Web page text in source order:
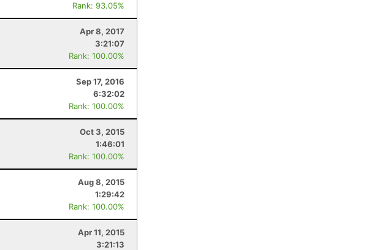
Rank: 93.05%
Apr 8, 2017
3:21:07
Rank: 100.00%
Sep 17, 2016
6:32:02
Rank: 100.00%
Oct 3, 2015
1:46:01
Rank: 100.00%
Aug 8, 2015
1:29:42
Rank: 100.00%
Apr 11, 2015
3:21:13